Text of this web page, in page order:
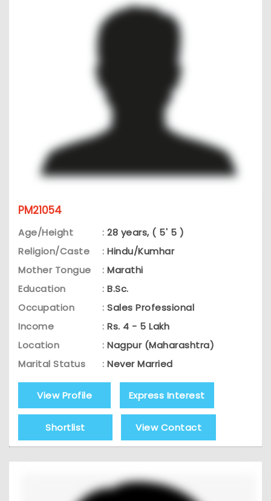
PM21054
Age/Height : 28 years, ( 5' 5 )
Religion/Caste
: Hindu/Kumhar
Mother Tongue
: Marathi
Education
: B.Sc.
Occupation
: Sales Professional
Income
: Rs. 4 - 5 Lakh
Location
: Nagpur (Maharashtra)
Marital Status
: Never Married
View Profile Express Interest
Shortlist View Contact